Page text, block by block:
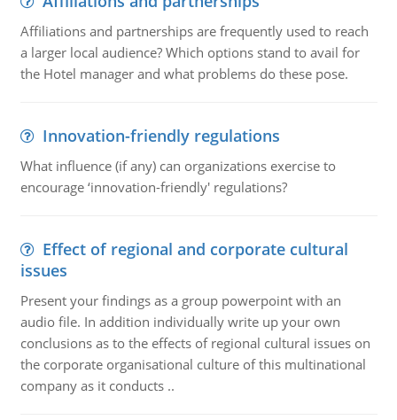
Affiliations and partnerships are frequently used to reach
a larger local audience? Which options stand to avail for
the Hotel manager and what problems do these pose.
Innovation-friendly regulations
What influence (if any) can organizations exercise to
encourage ‘innovation-friendly' regulations?
Effect of regional and corporate cultural
issues
Present your findings as a group powerpoint with an
audio file. In addition individually write up your own
conclusions as to the effects of regional cultural issues on
the corporate organisational culture of this multinational
company as it conducts ..